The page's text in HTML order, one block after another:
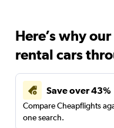
Here’s why
rental cars
Save over 43%
Compare Cheapflights
one search.